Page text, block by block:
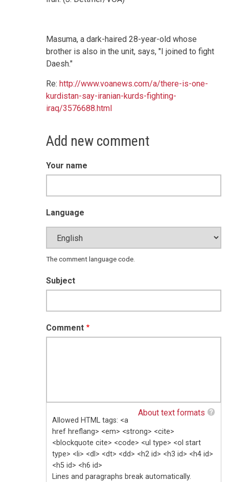
Masuma, a dark-haired 28-year-old whose
brother is also in the unit, says, "I joined to fight
Daesh."
Re: http://www.voanews.com/a/there-is-one-
kurdistan-say-iranian-kurds-fighting-
iraq/3576688.html
Add new comment
Your name
Language
The comment language code.
Subject
Comment
About text formats
Allowed HTML tags: <a
href hreflang> <em> <strong> <cite>
<blockquote cite> <code> <ul type> <ol start
type> <li> <dl> <dt> <dd> <h2 id> <h3 id> <h4 id>
<h5 id> <h6 id>
Lines and paragraphs break automatically.